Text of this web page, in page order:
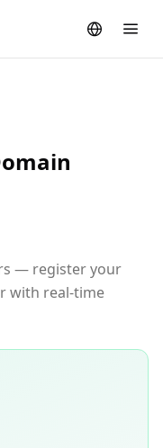
— register your
with real-time